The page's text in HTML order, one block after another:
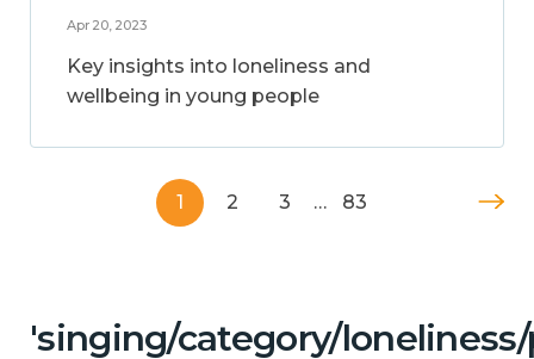
Apr 20, 2023
Key insights into loneliness and
wellbeing in young people
1 2 3 … 83
'singing/category/